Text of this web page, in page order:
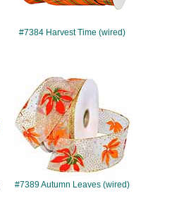
#7384 Harvest Time (wired)
#7389 Autumn Leaves (wired)